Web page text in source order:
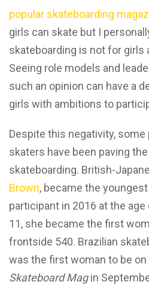
popular skateboarding
girls can skate but I
skateboarding is not for girls
Seeing role models and
such an opinion can have a
girls with ambitions to
Despite this negativity,
skaters have been paving
skateboarding. British-
Brown, became the youngest
participant in 2016 at the age
11, she became the first
frontside 540. Brazilian
was the first woman to be
Skateboard Magin